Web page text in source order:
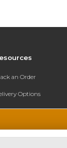
an Order
Options
Accepted